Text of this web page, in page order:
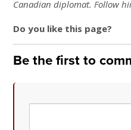
Canadian diplomat. Follow
Do you like this page?
Be the first to